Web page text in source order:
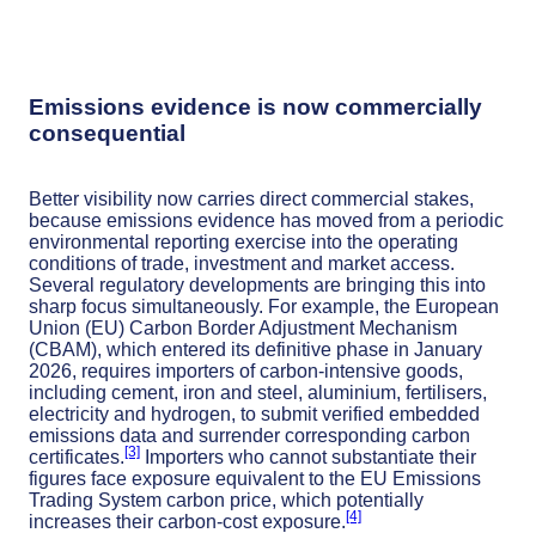
Emissions evidence is now commercially
consequential
Better visibility now carries direct commercial stakes,
because emissions evidence has moved from a periodic
environmental reporting exercise into the operating
conditions of trade, investment and market access.
Several regulatory developments are bringing this into
sharp focus simultaneously. For example, the European
Union (EU) Carbon Border Adjustment Mechanism
(CBAM), which entered its definitive phase in January
2026, requires importers of carbon-intensive goods,
including cement, iron and steel, aluminium, fertilisers,
electricity and hydrogen, to submit verified embedded
emissions data and surrender corresponding carbon
certificates.[3]
Importers who cannot substantiate their
figures face exposure equivalent to the EU Emissions
Trading System carbon price, which potentially
increases their carbon-cost exposure.[4]